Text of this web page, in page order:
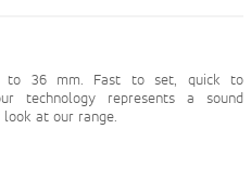
to 36 mm. Fast to set, quick to
technology represents a sound
at our range.